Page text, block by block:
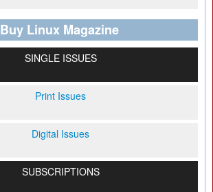
Buy Linux Magazine
SINGLE ISSUES
Print Issues
Digital Issues
SUBSCRIPTIONS